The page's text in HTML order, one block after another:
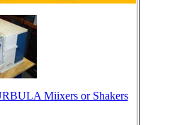
Miixers or Shakers